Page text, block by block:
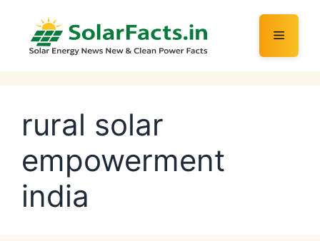
content
Menu
rural solar
empowerment
india